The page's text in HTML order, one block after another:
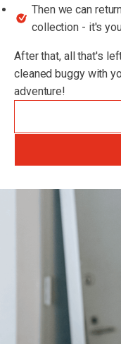
Then we can
collection - it's
After that, all that's
cleaned buggy with
adventure!